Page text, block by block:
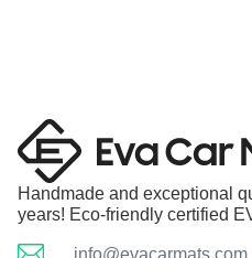
Handmade and exceptional
years! Eco-friendly certified
info@evacarmats.com